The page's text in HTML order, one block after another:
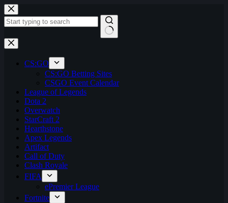
Skip
to
content
No
results
CS:GO
CS:GO Betting Sites
CSGO Event Calendar
League of Legends
Dota 2
Overwatch
StarCraft 2
Hearthstone
Apex Legends
Artifact
Call of Duty
Clash Royale
FIFA
ePremier League
Fortnite